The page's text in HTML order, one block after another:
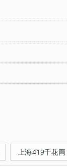
上海419千花网